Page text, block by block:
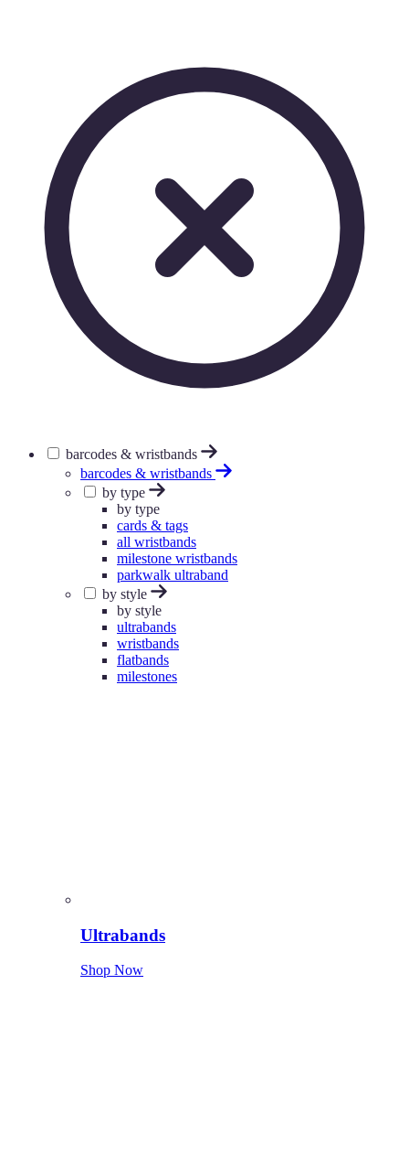
barcodes & wristbands
barcodes & wristbands
by type
by type
cards & tags
all wristbands
milestone wristbands
parkwalk ultraband
by style
by style
ultrabands
wristbands
flatbands
milestones
Ultrabands
Shop Now